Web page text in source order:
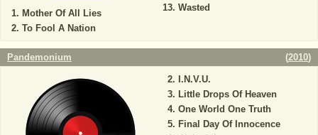
Mother Of All Lies
To Fool A Nation
Wasted
Pandemonium (2010)
I.N.V.U.
Little Drops Of Heaven
One World One Truth
Final Day Of Innocence